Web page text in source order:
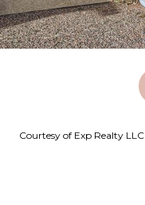
Courtesy of Exp Realty LLC